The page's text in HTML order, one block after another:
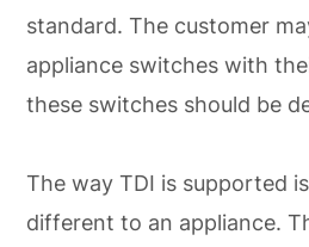
standard. The customer
appliance switches with
these switches should be
The way TDI is supported
different to an appliance.